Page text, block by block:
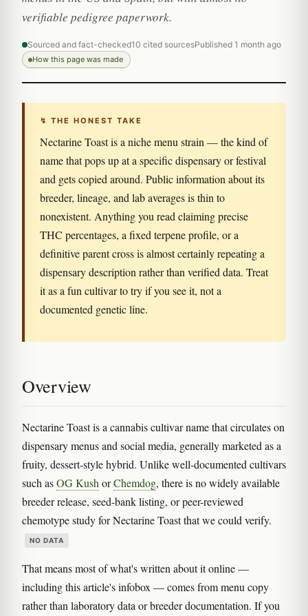
verifiable pedigree paperwork.
Sourced and fact-checked10 cited sourcesPublished 1 month ago
How this page was made
↯ THE HONEST TAKE
Nectarine Toast is a niche menu strain — the kind of
name that pops up at a specific dispensary or festival
and gets copied around. Public information about its
breeder, lineage, and lab averages is thin to
nonexistent. Anything you read claiming precise
THC percentages, a fixed terpene profile, or a
definitive parent cross is almost certainly repeating a
dispensary description rather than verified data. Treat
it as a fun cultivar to try if you see it, not a
documented genetic line.
Overview
Nectarine Toast is a cannabis cultivar name that circulates on
dispensary menus and social media, generally marketed as a
fruity, dessert-style hybrid. Unlike well-documented cultivars
such asOG Kush orChemdog, there is no widely available
breeder release, seed-bank listing, or peer-reviewed
chemotype study for Nectarine Toast that we could verify.
NO DATA
That means most of what's written about it online —
including this article's infobox — comes from menu copy
rather than laboratory data or breeder documentation. If you